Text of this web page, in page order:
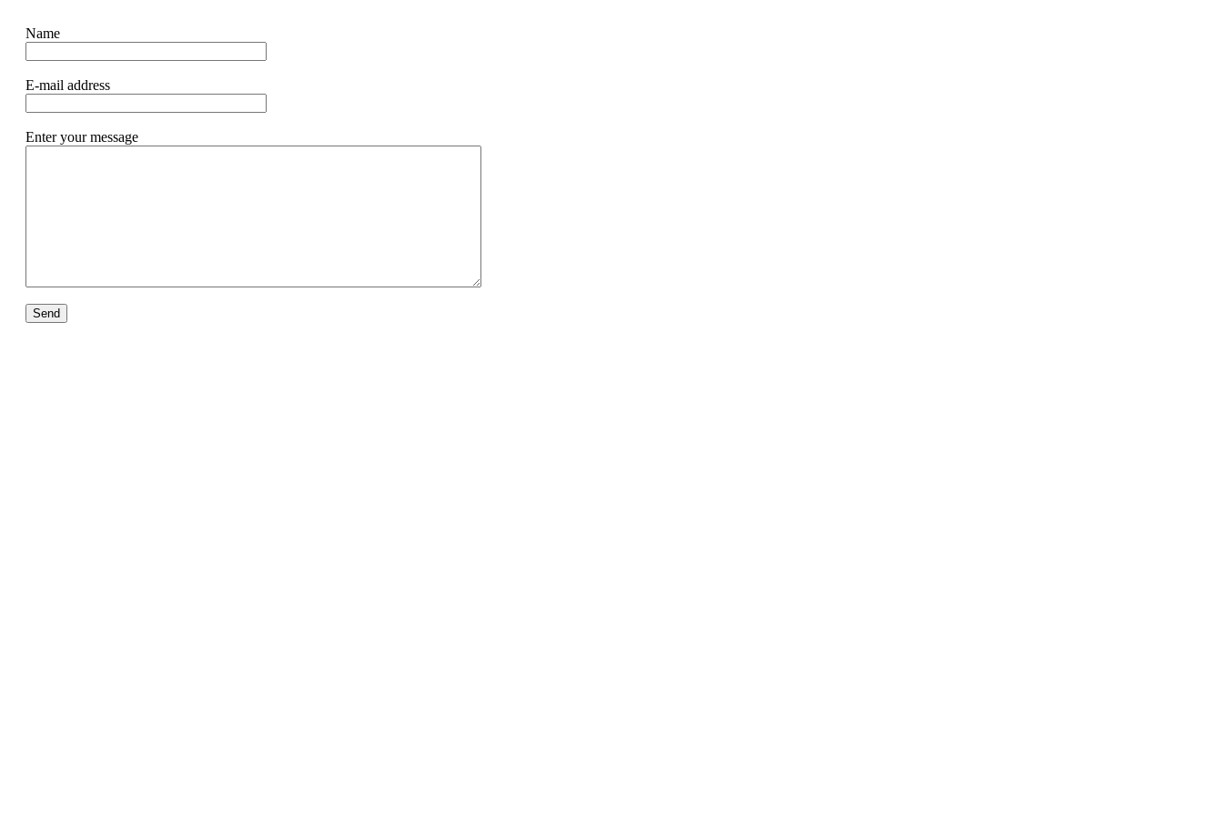
Name
E-mail address
Enter your message